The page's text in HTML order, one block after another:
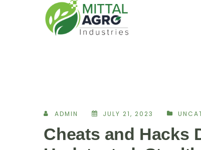
ADMIN JULY 21, 2023
Cheats and Hacks